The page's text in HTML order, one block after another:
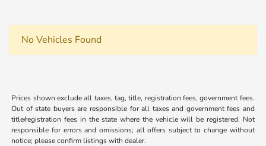
No Vehicles Found
Prices shown exclude all taxes, tag, title, registration fees, government fees.
Out of state buyers are responsible for all taxes and government fees and
title/registration fees in the state where the vehicle will be registered. Not
responsible for errors and omissions; all offers subject to change without
notice; please confirm listings with dealer.